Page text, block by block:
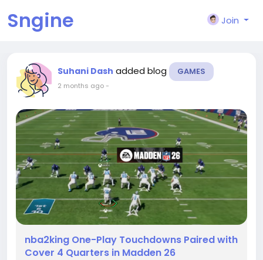
Sngine Join
Suhani Dash added blog GAMES
2 months ago-
nba2king One-Play Touchdowns Paired with
Cover 4 Quarters in Madden 26